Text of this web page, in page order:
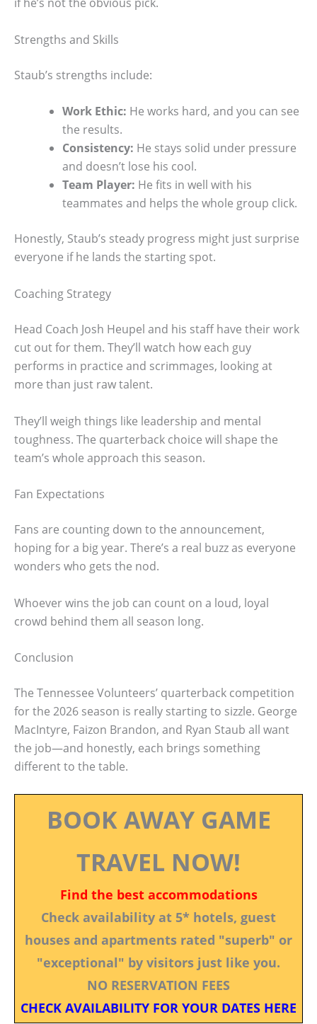
Strengths and Skills
Staub’s strengths include:
Work Ethic: He works hard, and you can see
the results.
Consistency: He stays solid under pressure
and doesn’t lose his cool.
Team Player: He fits in well with his
teammates and helps the whole group click.
Honestly, Staub’s steady progress might just surprise
everyone if he lands the starting spot.
Coaching Strategy
Head Coach Josh Heupel and his staff have their work
cut out for them. They’ll watch how each guy
performs in practice and scrimmages, looking at
more than just raw talent.
They’ll weigh things like leadership and mental
toughness. The quarterback choice will shape the
team’s whole approach this season.
Fan Expectations
Fans are counting down to the announcement,
hoping for a big year. There’s a real buzz as everyone
wonders who gets the nod.
Whoever wins the job can count on a loud, loyal
crowd behind them all season long.
Conclusion
The Tennessee Volunteers’ quarterback competition
for the 2026 season is really starting to sizzle. George
MacIntyre, Faizon Brandon, and Ryan Staub all want
the job—and honestly, each brings something
different to the table.
BOOK AWAY GAME
TRAVEL NOW!
Find the best accommodations
Check availability at 5* hotels, guest
houses and apartments rated "superb" or
"exceptional" by visitors just like you.
NO RESERVATION FEES
CHECK AVAILABILITY FOR YOUR DATES HERE